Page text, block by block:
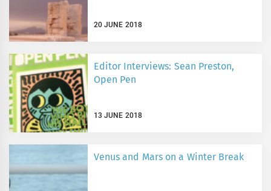
20 JUNE 2018
Editor Interviews: Sean Preston,
Open Pen
13 JUNE 2018
Venus and Mars on a Winter Break